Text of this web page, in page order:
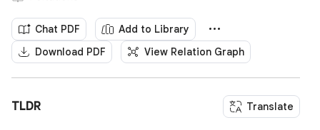
Chat PDF
Add to Library
Download PDF
View Relation Graph
TLDR Translate